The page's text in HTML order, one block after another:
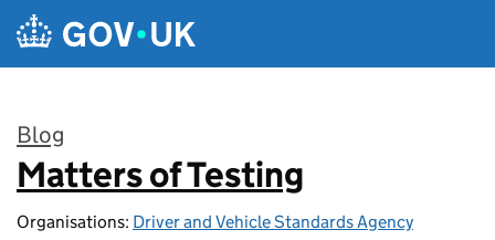
Skip to main content
Blog
:
Matters of Testing
Organisations: Driver and Vehicle Standards Agency